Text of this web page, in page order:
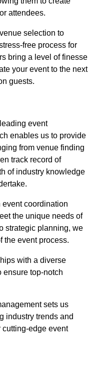
attendees.
selection to
free process for
bring a level of finesse
your event to the next
guests.
event
enables us to provide
from venue finding
track record of
of industry knowledge
event coordination
the unique needs of
strategic planning, we
the event process.
with a diverse
ensure top-notch
sets us
industry trends and
edge event